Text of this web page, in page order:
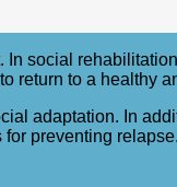
social
return to a healthy
adaptation. In
preventing